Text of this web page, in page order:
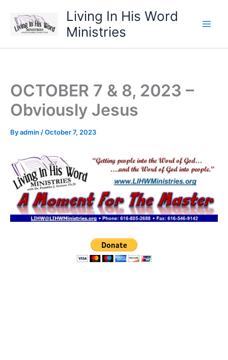
content
Living In His Word
Ministries
OCTOBER 7 & 8, 2023 –
Obviously Jesus
Byadmin /October 7, 2023